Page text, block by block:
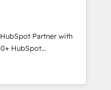
closures. With 500+
approach ensures your
results. Our
marketing, and
generation to
and eliminating
Partner with
HubSpot
the HubSpot platform
your current HubSpot